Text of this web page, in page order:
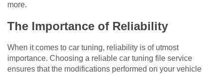
more.
The Importance of Reliability
When it comes to car tuning, reliability is of utmost
importance. Choosing a reliable car tuning file service
ensures that the modifications performed on your vehicle